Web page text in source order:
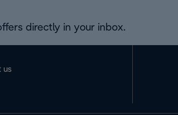
directly in your inbox.
us